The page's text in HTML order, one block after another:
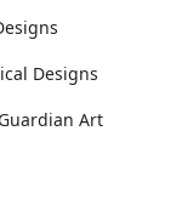
Designs
Art